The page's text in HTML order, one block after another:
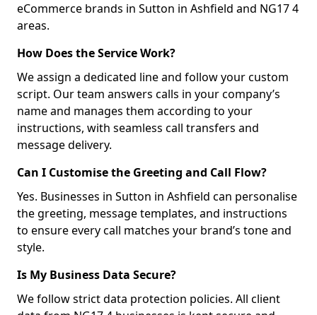
eCommerce brands in Sutton in Ashfield and NG17 4
areas.
How Does the Service Work?
We assign a dedicated line and follow your custom
script. Our team answers calls in your company’s
name and manages them according to your
instructions, with seamless call transfers and
message delivery.
Can I Customise the Greeting and Call Flow?
Yes. Businesses in Sutton in Ashfield can personalise
the greeting, message templates, and instructions
to ensure every call matches your brand’s tone and
style.
Is My Business Data Secure?
We follow strict data protection policies. All client